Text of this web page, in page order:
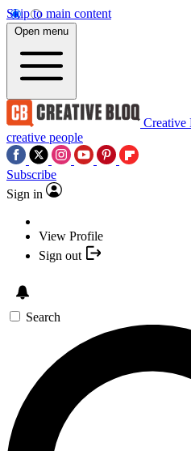
Skip to main content
Open menu
Creative
creative people
Subscribe
Sign in
View Profile
Sign out
Search